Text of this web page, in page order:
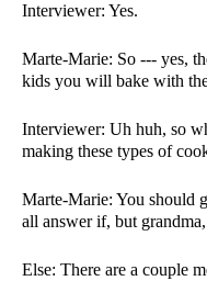
Interviewer: Yes.
Marte-Marie: So --- yes,
kids you will bake with
Interviewer: Uh huh, so
making these types of
Marte-Marie: You should
all answer if, but
Else: There are a couple